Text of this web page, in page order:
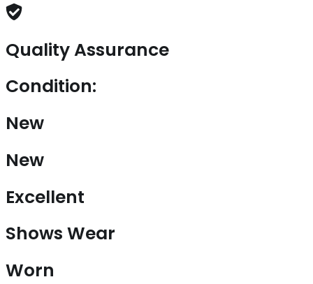
Quality Assurance
Condition:
New
New
Excellent
Shows Wear
Worn